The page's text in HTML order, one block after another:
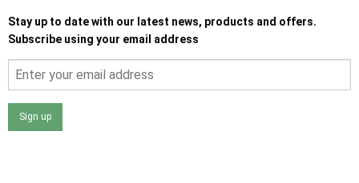
Stay up to date with our latest news, products and offers.
Subscribe using your email address
Sign up